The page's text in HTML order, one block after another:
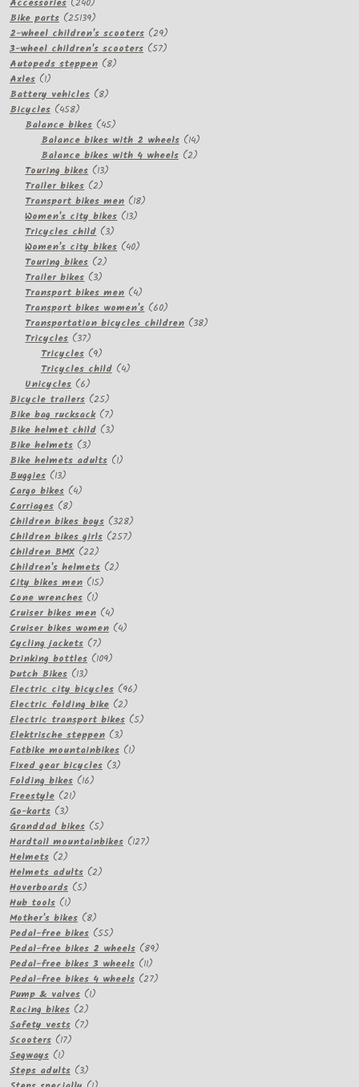
products
Bike parts 2513925139
products
2-wheel children's scooters 2929
products
3-wheel children's scooters 5757
Autopeds steppen 88
Axles 11
product
Battery vehicles 88
Bicycles 458458
products
Balance bikes 4545
products
Balance bikes with 2 wheels 1414
products
Balance bikes with 4 wheels 22
Touring bikes 1313
Trailer bikes 22
products
Transport bikes men 1818
Women's city bikes 1313
Tricycles child 33
products
Women's city bikes 4040
Touring bikes 22
Trailer bikes 33
products
Transport bikes men 44
products
Transport bikes women's 6060
products
Transportation bicycles children 3838
Tricycles 3737
products
Tricycles 99
products
Tricycles child 44
Unicycles 66
products
Bicycle trailers 2525
products
Bike bag rucksack 77
products
Bike helmet child 33
Bike helmets 33
products
Bike helmets adults 11
Buggies 1313
products
Cargo bikes 44
Carriages 88
products
Children bikes boys 328328
products
Children bikes girls 257257
Children BMX 2222
products
Children's helmets 22
City bikes men 1515
Cone wrenches 11
product
Cruiser bikes men 44
products
Cruiser bikes women 44
Cycling jackets 77
products
Drinking bottles 109109
Dutch Bikes 1313
products
Electric city bicycles 9696
Electric folding bike 22
products
Electric transport bikes 55
Elektrische steppen 33
products
Fatbike mountainbikes 11
Fixed gear bicycles 33
Folding bikes 1616
Freestyle 2121
Go-karts 33
products
Granddad bikes 55
products
Hardtail mountainbikes 127127
Helmets 22
products
Helmets adults 22
Hoverboards 55
Hub tools 11
product
Mother's bikes 88
products
Pedal-free bikes 5555
products
Pedal-free bikes 2 wheels 8989
Pedal-free bikes 3 wheels 1111
products
Pedal-free bikes 4 wheels 2727
Pump & valves 11
Racing bikes 22
products
Safety vests 77
Scooters 1717
Segways 11
product
Steps adults 33